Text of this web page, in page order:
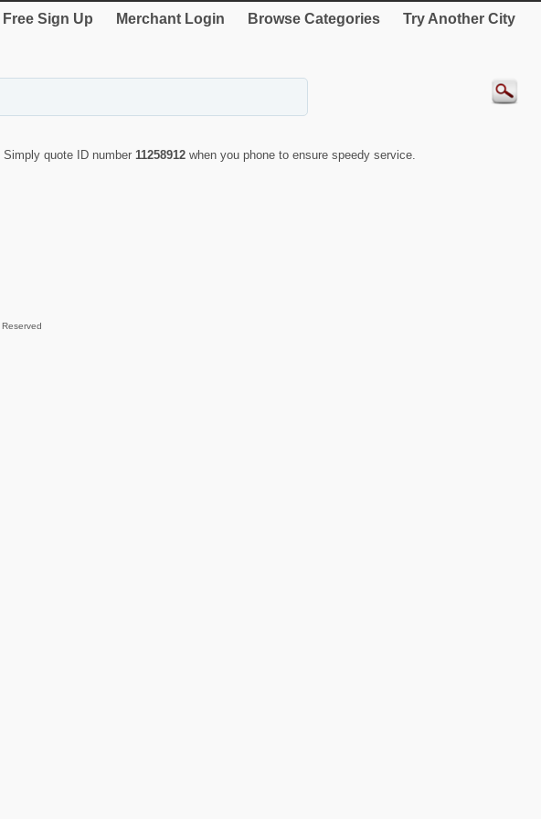
Free Sign Up Merchant Login Browse Categories Try Another City
quote ID number 11258912 when you phone to ensure speedy service.